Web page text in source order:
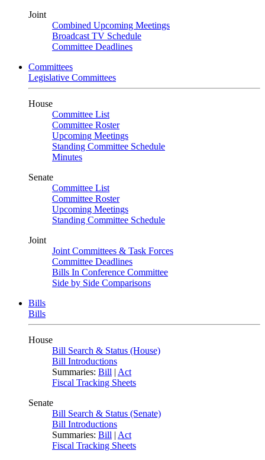
Joint
Combined Upcoming Meetings
Broadcast TV Schedule
Committee Deadlines
Committees
Legislative Committees
House
Committee List
Committee Roster
Upcoming Meetings
Standing Committee Schedule
Minutes
Senate
Committee List
Committee Roster
Upcoming Meetings
Standing Committee Schedule
Joint
Joint Committees & Task Forces
Committee Deadlines
Bills In Conference Committee
Side by Side Comparisons
Bills
Bills
House
Bill Search & Status (House)
Bill Introductions
Summaries: Bill | Act
Fiscal Tracking Sheets
Senate
Bill Search & Status (Senate)
Bill Introductions
Summaries: Bill | Act
Fiscal Tracking Sheets